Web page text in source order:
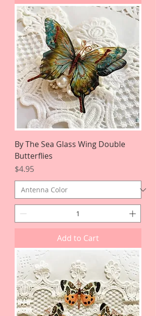
By The Sea Glass Wing Double
Butterflies
Price
$4.95
Add to Cart